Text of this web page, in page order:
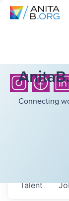
Connecting
Talent